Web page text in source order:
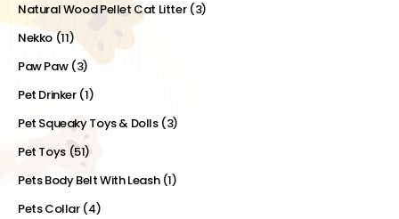
Natural Wood Pellet Cat Litter (3)
Nekko(11)
Paw Paw (3)
Pet Drinker (1)
Pet Squeaky Toys & Dolls (3)
Pet Toys (51)
Pets Body Belt With Leash (1)
Pets Collar (4)